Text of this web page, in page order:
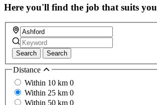
Here you'll find the job that suits you
Search Search
Distance
Within 10 km 0
Within 25 km 0
Within 50 km 0